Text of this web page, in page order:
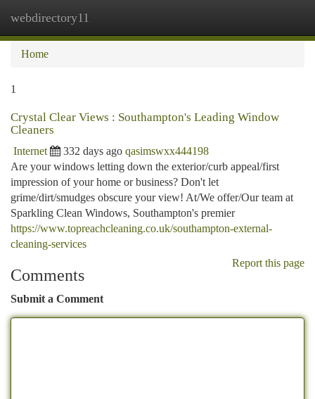
webdirectory11
Home
1
Crystal Clear Views : Southampton's Leading Window
Cleaners
Internet 332 days ago qasimswxx444198
Are your windows letting down the exterior/curb appeal/first
impression of your home or business? Don't let
grime/dirt/smudges obscure your view! At/We offer/Our team at
Sparkling Clean Windows, Southampton's premier
https://www.topreachcleaning.co.uk/southampton-external-
cleaning-services
Report this page
Comments
Submit a Comment